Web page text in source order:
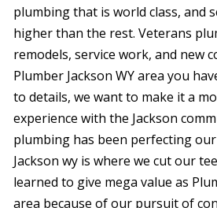
plumbing that is world class, and
higher than the rest. Veterans
remodels, service work, and new
Plumber Jackson WY area you
to details, we want to make it a
experience with the Jackson
plumbing has been perfecting
Jackson wy is where we cut our
learned to give mega value as
area because of our pursuit of